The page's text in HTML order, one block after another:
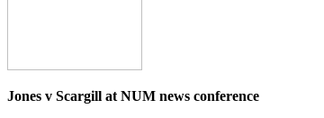
Jones v Scargill at NUM news conference